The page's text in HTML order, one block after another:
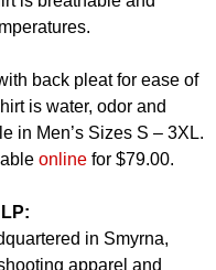
back pleat for ease of
is water, odor and
in Men’s Sizes S – 3XL.
online for $79.00.
in Smyrna,
apparel and